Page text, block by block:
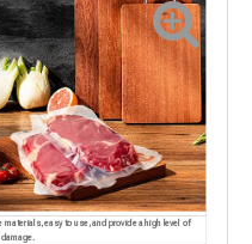
easy to use, and provide a high level of